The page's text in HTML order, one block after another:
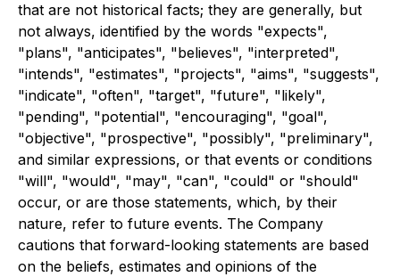
that are not historical facts; they are generally, but
not always, identified by the words "expects",
"plans", "anticipates", "believes", "interpreted",
"intends", "estimates", "projects", "aims", "suggests",
"indicate", "often", "target", "future", "likely",
"pending", "potential", "encouraging", "goal",
"objective", "prospective", "possibly", "preliminary",
and similar expressions, or that events or conditions
"will", "would", "may", "can", "could" or "should"
occur, or are those statements, which, by their
nature, refer to future events. The Company
cautions that forward-looking statements are based
on the beliefs, estimates and opinions of the